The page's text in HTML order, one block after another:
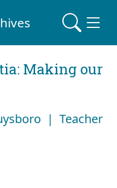
Making our
| Teacher